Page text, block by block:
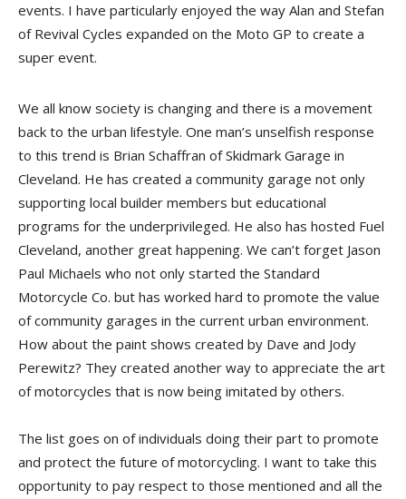
events. I have particularly enjoyed the way Alan and Stefan
of Revival Cycles expanded on the Moto GP to create a
super event.
We all know society is changing and there is a movement
back to the urban lifestyle. One man’s unselfish response
to this trend is Brian Schaffran of Skidmark Garage in
Cleveland. He has created a community garage not only
supporting local builder members but educational
programs for the underprivileged. He also has hosted Fuel
Cleveland, another great happening. We can’t forget Jason
Paul Michaels who not only started the Standard
Motorcycle Co. but has worked hard to promote the value
of community garages in the current urban environment.
How about the paint shows created by Dave and Jody
Perewitz? They created another way to appreciate the art
of motorcycles that is now being imitated by others.
The list goes on of individuals doing their part to promote
and protect the future of motorcycling. I want to take this
opportunity to pay respect to those mentioned and all the